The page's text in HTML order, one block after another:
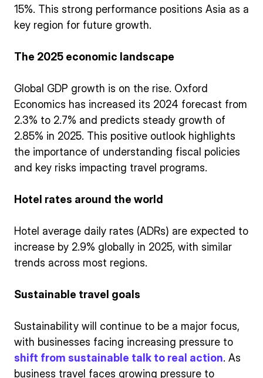
15%. This strong performance positions Asia as a
key region for future growth.
The 2025 economic landscape
Global GDP growth is on the rise. Oxford
Economics has increased its 2024 forecast from
2.3% to 2.7% and predicts steady growth of
2.85% in 2025. This positive outlook highlights
the importance of understanding fiscal policies
and key risks impacting travel programs.
Hotel rates around the world
Hotel average daily rates (ADRs) are expected to
increase by 2.9% globally in 2025, with similar
trends across most regions.
Sustainable travel goals
Sustainability will continue to be a major focus,
with businesses facing increasing pressure to
shift from sustainable talk to real action. As
business travel faces growing pressure to